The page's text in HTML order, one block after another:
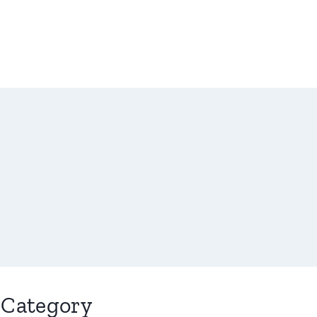
Category